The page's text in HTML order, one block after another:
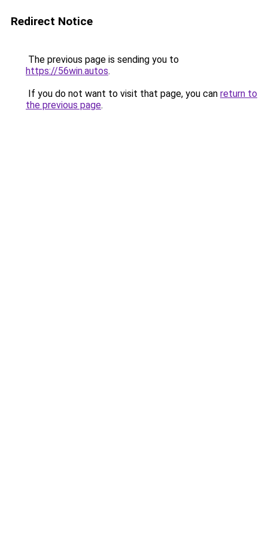
Redirect Notice
The previous page is sending you to
https://56win.autos.
If you do not want to visit that page, you can return to
the previous page.